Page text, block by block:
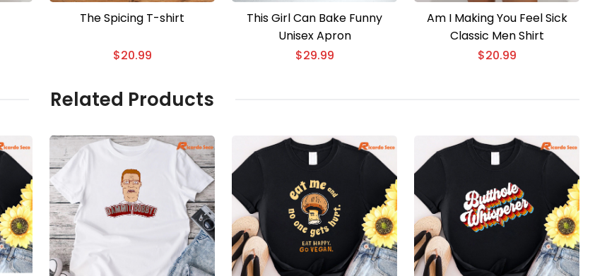
The Spicing T-shirt
$20.99
This Girl Can Bake Funny
Unisex Apron
$29.99
Am I Making You Feel Sick
Classic Men Shirt
$20.99
Related Products